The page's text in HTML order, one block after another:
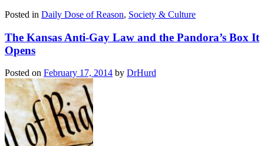
Posted in Daily Dose of Reason, Society & Culture
The Kansas Anti-Gay Law and the Pandora’s Box It
Opens
Posted on February 17, 2014 by DrHurd